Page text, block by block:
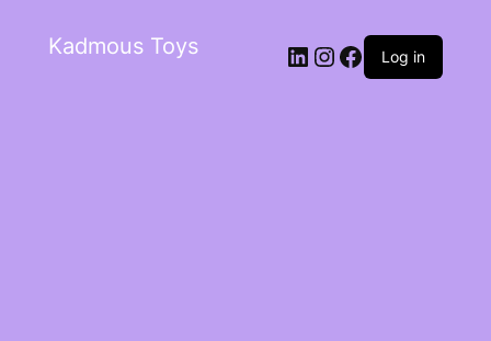
Kadmous Toys Log in